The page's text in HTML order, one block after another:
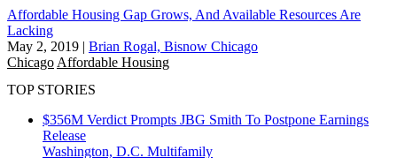
Affordable Housing Gap Grows, And Available Resources Are
Lacking
May 2, 2019 | Brian Rogal, Bisnow Chicago
Chicago Affordable Housing
TOP STORIES
$356M Verdict Prompts JBG Smith To Postpone Earnings
Release
Washington, D.C. Multifamily